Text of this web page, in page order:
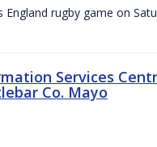
rugby game on
Services
Co. Mayo